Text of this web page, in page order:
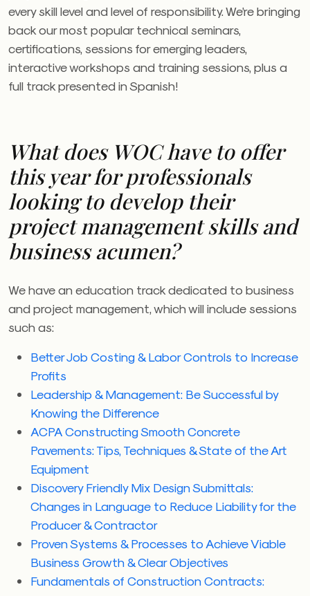
every skill level and level of responsibility. We’re bringing
back our most popular technical seminars,
certifications, sessions for emerging leaders,
interactive workshops and training sessions, plus a
full track presented in Spanish!
What does WOChave to offer
this year for professionals
looking to develop their
project management skills and
business acumen?
We have an education track dedicated to business
and project management, which will include sessions
such as:
Better Job Costing & Labor Controls to Increase
Profits
Leadership & Management: Be Successful by
Knowing the Difference
ACPA Constructing Smooth Concrete
Pavements: Tips, Techniques & State of the Art
Equipment
Discovery Friendly Mix Design Submittals:
Changes in Language to Reduce Liability for the
Producer & Contractor
Proven Systems & Processes to Achieve Viable
Business Growth & Clear Objectives
Fundamentals of Construction Contracts: